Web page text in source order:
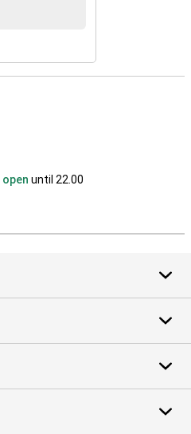
open until 22.00